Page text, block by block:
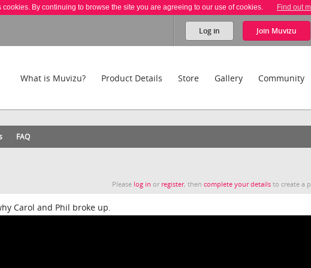
cookies. By continuing to browse the site you are agreeing to our use of cookies. Find out
Log in Join Muvizu
What is Muvizu? Product Details Store Gallery Community
FAQ
Please log in or register, thencomplete your details to create a
Carol and Phil broke up.